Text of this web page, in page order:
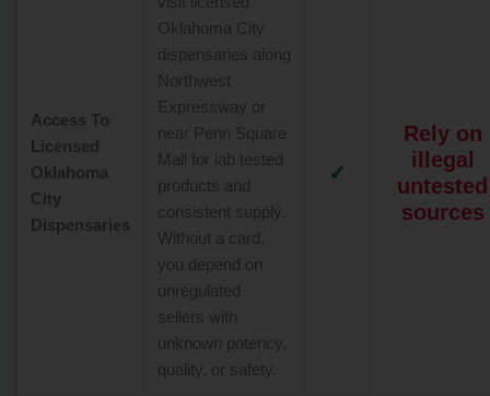
Access To
Licensed
Oklahoma
City
Dispensaries
Oklahoma City
dispensaries along
Northwest
Expressway or
near Penn Square
Mall for lab tested
products and
consistent supply.
Without a card,
you depend on
unregulated
sellers with
unknown potency,
quality, or safety.
✓
Rely on
illegal
untested
sources